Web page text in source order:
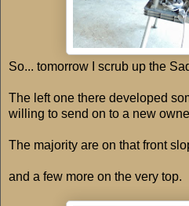
So... tomorrow I scrub up the
The left one there developed
willing to send on to a new
The majority are on that front
and a few more on the very top.